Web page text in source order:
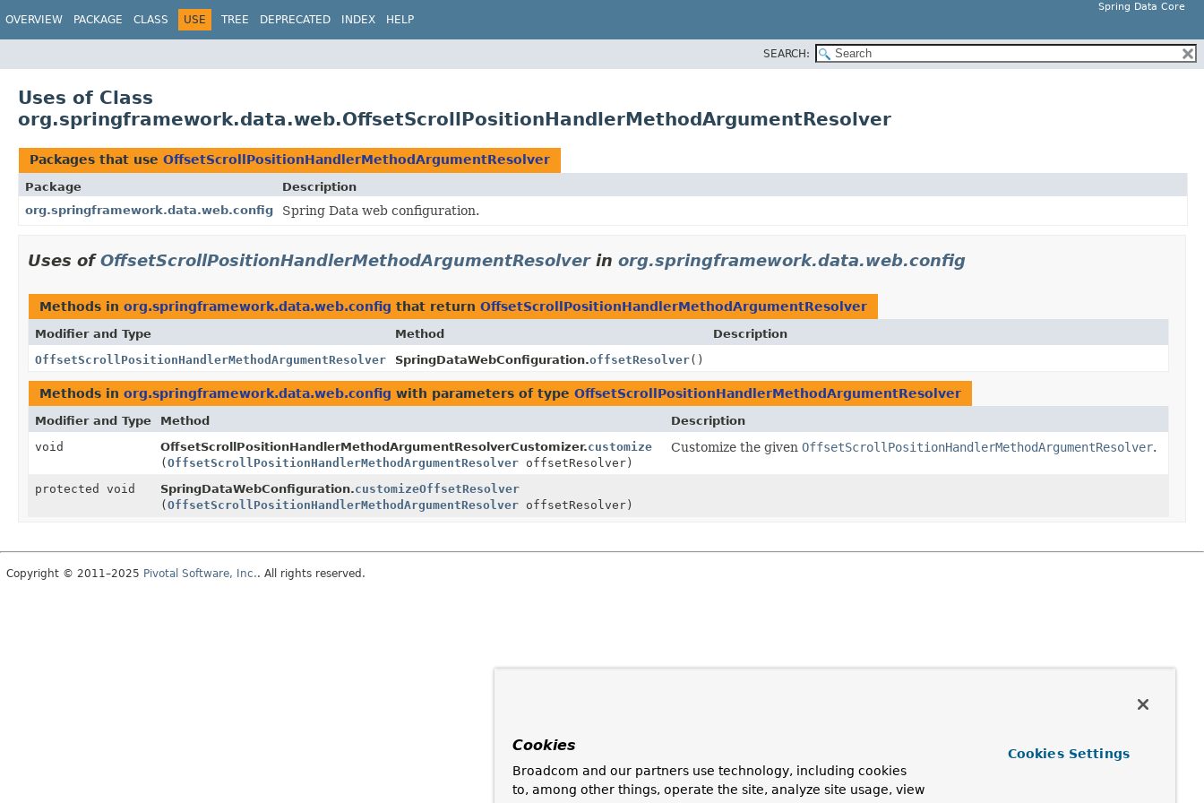
Spring Data Core
OVERVIEW PACKAGE CLASS USE TREE DEPRECATED INDEX HELP
SEARCH:
Uses of Class
org.springframework.data.web.OffsetScrollPositionHandlerMethodArgumentResolver
Packages that use OffsetScrollPositionHandlerMethodArgumentResolver
Package
Description
org.springframework.data.web.config
Spring Data web configuration.
Uses ofOffsetScrollPositionHandlerMethodArgumentResolverin org.springframework.data.web.config
Methods in org.springframework.data.web.config that return OffsetScrollPositionHandlerMethodArgumentResolver
Modifier and Type Method
Description
OffsetScrollPositionHandlerMethodArgumentResolver
SpringDataWebConfiguration.offsetResolver()
Methods in org.springframework.data.web.config with parameters of type OffsetScrollPositionHandlerMethodArgumentResolver
Modifier and Type Method
Description
void
OffsetScrollPositionHandlerMethodArgumentResolverCustomizer.customize
(OffsetScrollPositionHandlerMethodArgumentResolver offsetResolver)
Customize the given OffsetScrollPositionHandlerMethodArgumentResolver.
protected void SpringDataWebConfiguration.customizeOffsetResolver
(OffsetScrollPositionHandlerMethodArgumentResolver offsetResolver)
Copyright © 2011–2025 Pivotal Software, Inc.. All rights reserved.
Cookies
Broadcom and our partners use technology, including cookies
to, among other things, operate the site, analyze site usage, view
Cookies Settings